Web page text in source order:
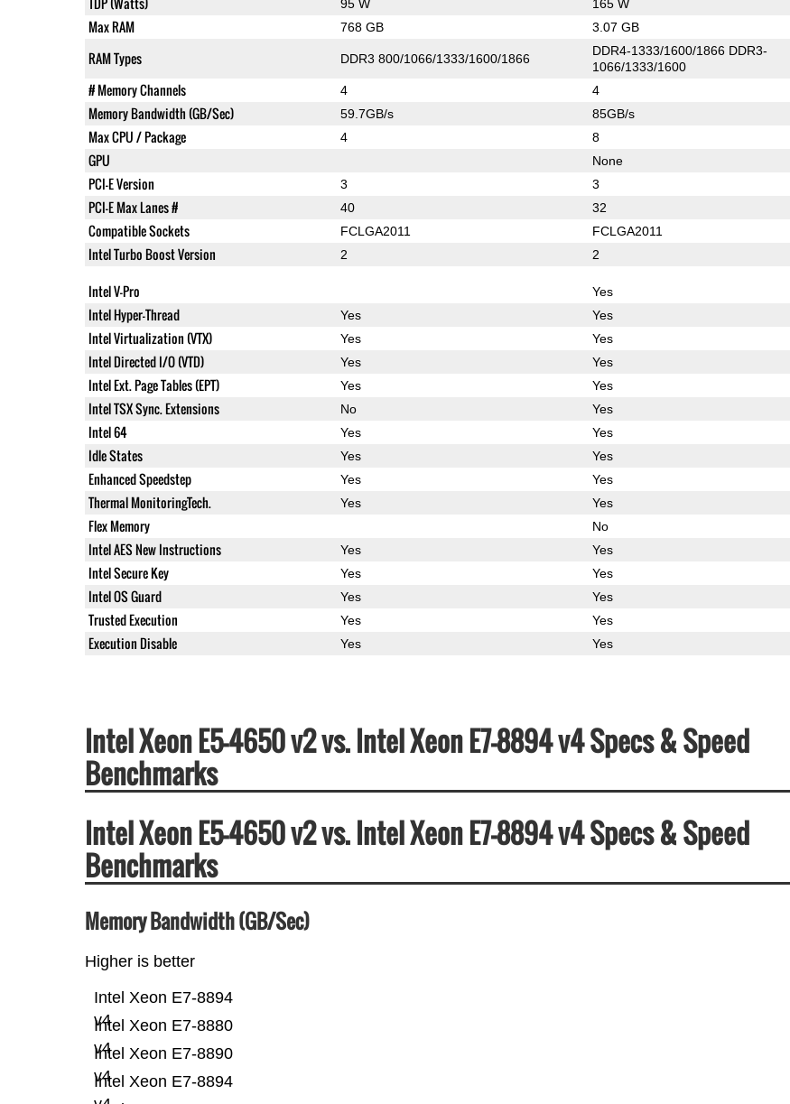
95 W 165 W
Max RAM 768 GB 3.07 GB
RAM Types DDR3 800/1066/1333/1600/1866
DDR4-1333/1600/1866 DDR3-
1066/1333/1600
# Memory Channels 4 4
Memory Bandwidth (GB/Sec) 59.7GB/s 85GB/s
Max CPU / Package 4 8
GPU None
PCI-E Version 3 3
PCI-E Max Lanes # 40 32
Compatible Sockets FCLGA2011 FCLGA2011
Intel Turbo Boost Version 2 2
Intel V-Pro Yes
Intel Hyper-Thread Yes Yes
Intel Virtualization (VTX) Yes Yes
Intel Directed I/O (VTD) Yes Yes
Intel Ext. Page Tables (EPT) Yes Yes
Intel TSX Sync. Extensions No Yes
Intel 64 Yes Yes
Idle States Yes Yes
Enhanced Speedstep Yes Yes
Thermal MonitoringTech. Yes Yes
Flex Memory No
Intel AES New Instructions Yes Yes
Intel Secure Key Yes Yes
Intel OS Guard Yes Yes
Trusted Execution Yes Yes
Execution Disable Yes Yes
Intel Xeon E5-4650 v2 vs. Intel Xeon E7-8894 v4 Specs & Speed
Benchmarks
Intel Xeon E5-4650 v2 vs. Intel Xeon E7-8894 v4 Specs & Speed
Benchmarks
Memory Bandwidth (GB/Sec)
Higher is better
Intel Xeon E7-8894
Intel Xeon E7-8890
v4
Intel Xeon E7-8880
v4
Intel Xeon E7-8894
v4